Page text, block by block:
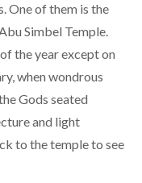
One of them is the
Simbel Temple.
the year except on
when wondrous
Gods seated
and light
to the temple to see